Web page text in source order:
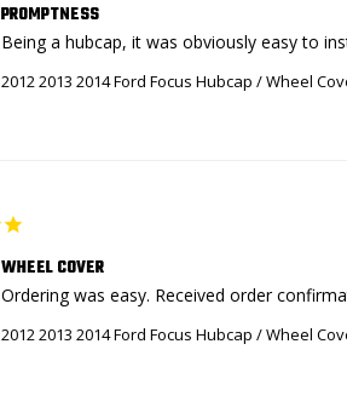
PROMPTNESS
Being a hubcap, it was obviously easy to
2012 2013 2014 Ford Focus Hubcap / Wheel
WHEEL COVER
2012 2013 2014 Ford Focus Hubcap / Wheel